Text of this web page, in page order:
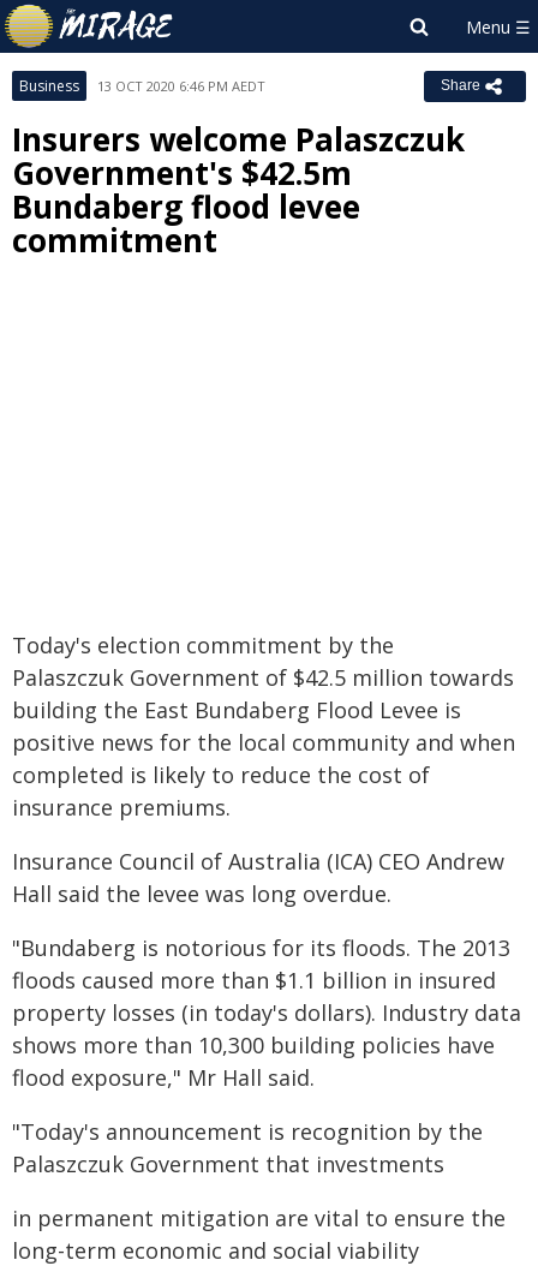
Business 13 OCT 2020 6:46 PM AEDT Share
Insurers welcome Palaszczuk
Government's $42.5m
Bundaberg flood levee
commitment
Today's election commitment by the
Palaszczuk Government of $42.5 million towards
building the East Bundaberg Flood Levee is
positive news for the local community and when
completed is likely to reduce the cost of
insurance premiums.
Insurance Council of Australia (ICA) CEO Andrew
Hall said the levee was long overdue.
"Bundaberg is notorious for its floods. The 2013
floods caused more than $1.1 billion in insured
property losses (in today's dollars). Industry data
shows more than 10,300 building policies have
flood exposure," Mr Hall said.
"Today's announcement is recognition by the
Palaszczuk Government that investments
in permanent mitigation are vital to ensure the
long-term economic and social viability